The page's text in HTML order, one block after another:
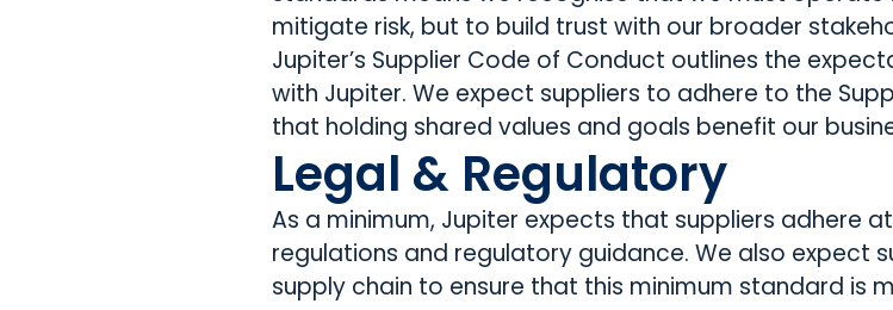
mitigate risk, but to build trust with our broader
Jupiter’s Supplier Code of Conduct outlines the
with Jupiter. We expect suppliers to adhere to the
that holding shared values and goals benefit our
Legal & Regulatory
As a minimum, Jupiter expects that suppliers adhere
regulations and regulatory guidance. We also expect
supply chain to ensure that this minimum standard is